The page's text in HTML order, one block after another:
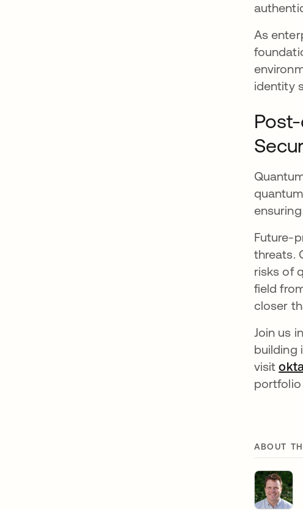
As
identity
Future-
threats.
risks of
field
closer
Join us
building
visit
portfolio
ABOUT